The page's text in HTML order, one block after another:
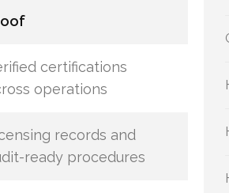
certifications
operations
records and
ready procedures